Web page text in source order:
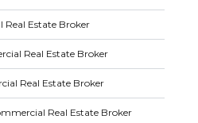
Estate Broker
Real Estate Broker
Real Estate Broker
Real Estate Broker